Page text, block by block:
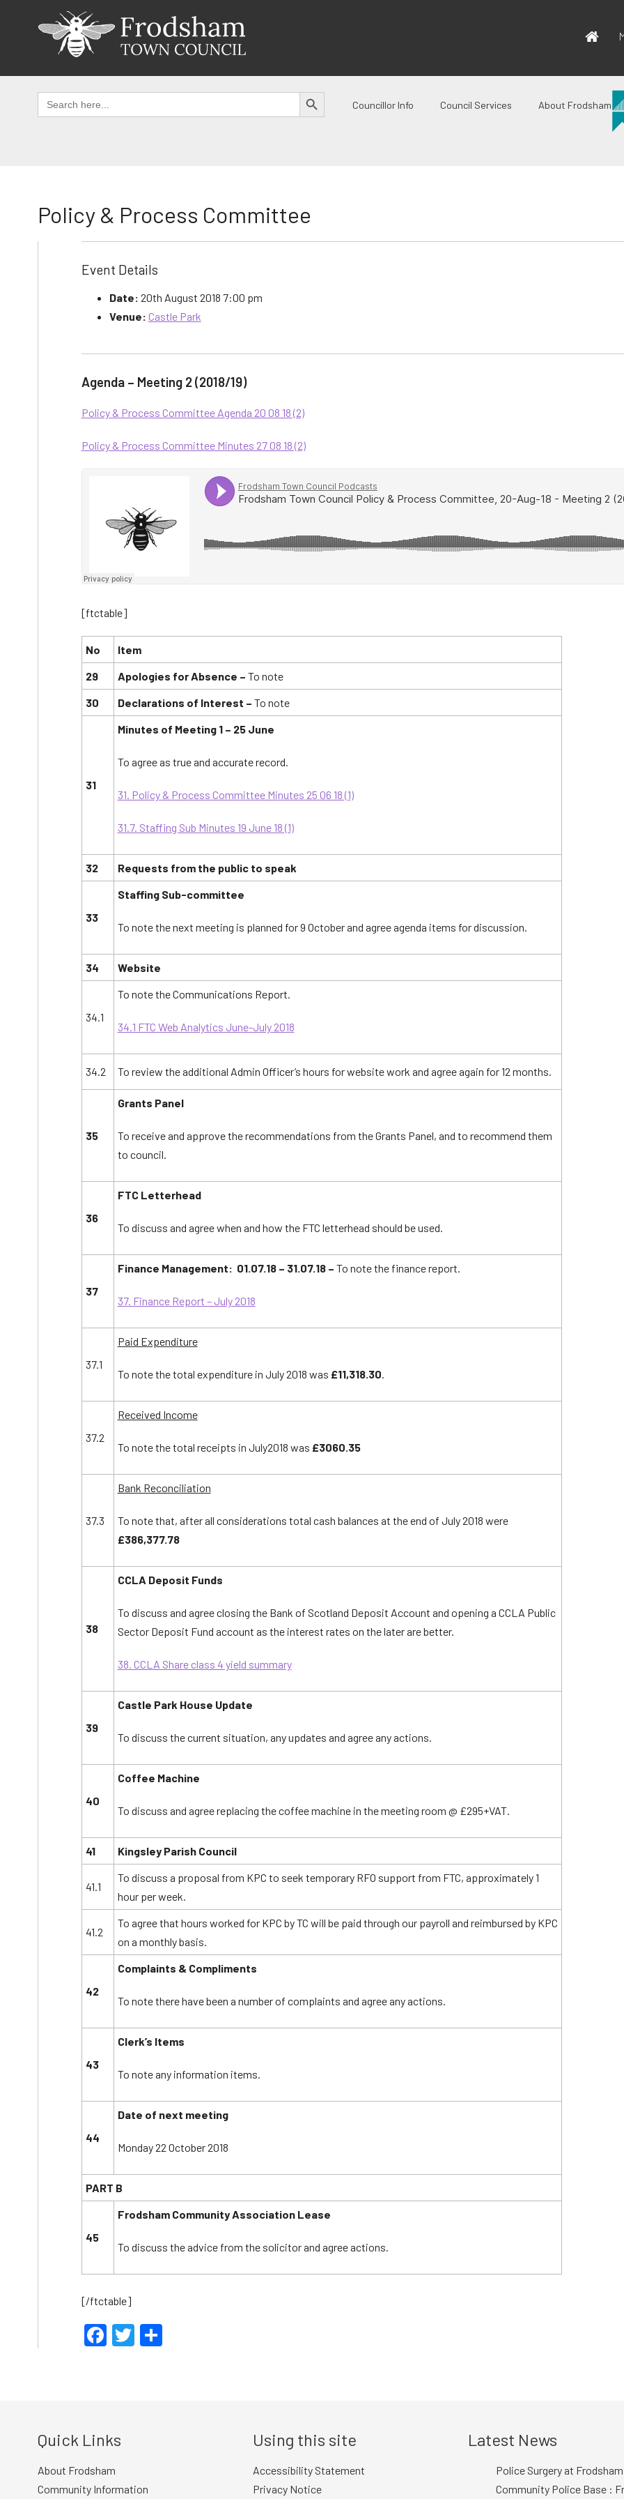
Search
for:
SEARCH BUTTON
Councillor Info Council Services About Frodsham
Policy & Process Committee
Event Details
Date: 20th August 2018 7:00 pm
Venue: Castle Park
Agenda – Meeting 2 (2018/19)
Policy & Process Committee Agenda 20 08 18 (2)
Policy & Process Committee Minutes 27 08 18 (2)
[ftctable]
No
Item
29
Apologies for Absence – To note
30
Declarations of Interest – To note
31
Minutes of Meeting 1 – 25 June
To agree as true and accurate record.
31. Policy & Process Committee Minutes 25 06 18 (1)
31.7. Staffing Sub Minutes 19 June 18 (1)
32 Requests from the public to speak
33
Staffing Sub-committee
To note the next meeting is planned for 9 October and agree agenda items for discussion.
34 Website
34.1
To note the Communications Report.
34.1 FTC Web Analytics June-July 2018
34.2 To review the additional Admin Officer’s hours for website work and agree again for 12 months.
35
Grants Panel
To receive and approve the recommendations from the Grants Panel, and to recommend them
to council.
36
FTC Letterhead
To discuss and agree when and how the FTC letterhead should be used.
37
Finance Management: 01.07.18 – 31.07.18 – To note the finance report.
37. Finance Report – July 2018
37.1
Paid Expenditure
To note the total expenditure in July 2018 was £11,318.30.
37.2
Received Income
To note the total receipts in July2018 was £3060.35
37.3
Bank Reconciliation
To note that, after all considerations total cash balances at the end of July 2018 were
£386,377.78
38
CCLA Deposit Funds
To discuss and agree closing the Bank of Scotland Deposit Account and opening a CCLA Public
Sector Deposit Fund account as the interest rates on the later are better.
38. CCLA Share class 4 yield summary
39
Castle Park House Update
To discuss the current situation, any updates and agree any actions.
40
Coffee Machine
To discuss and agree replacing the coffee machine in the meeting room @ £295+VAT.
41 Kingsley Parish Council
41.1
To discuss a proposal from KPC to seek temporary RFO support from FTC, approximately 1
hour per week.
41.2
To agree that hours worked for KPC by TC will be paid through our payroll and reimbursed by KPC
on a monthly basis.
42
Complaints & Compliments
To note there have been a number of complaints and agree any actions.
43
Clerk’s Items
To note any information items.
44
Date of next meeting
Monday 22 October 2018
PART B
45
Frodsham Community Association Lease
To discuss the advice from the solicitor and agree actions.
[/ftctable]
Facebook
Twitter
Quick Links
About Frodsham
Community Information
Using this site
Accessibility Statement
Privacy Notice
Latest News
Police Surgery at Frodsham
Community Police Base :